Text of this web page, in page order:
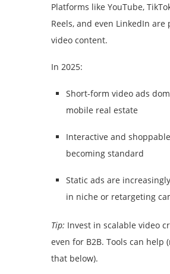
Platforms like YouTube,
Reels, and even LinkedIn
video content.
In 2025:
Short-form video ads
mobile real estate
Interactive and
becoming standard
Static ads are
in niche or retargeting
Tip: Invest in scalable video
even for B2B. Tools can help
that below).